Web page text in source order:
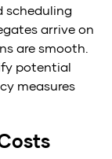
scheduling
arrive on
are smooth.
potential
measures